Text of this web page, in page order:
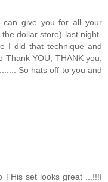
give you for all your
dollar store) last night-
I did that technique and
YOU, THANK you,
So hats off to you and
THis set looks great ...!!!I